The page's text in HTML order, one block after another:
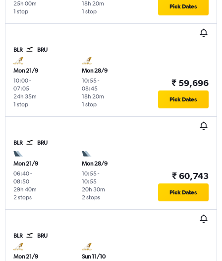
1 stop
25h 00m
1 stop
18h 20m Pick Dates
BLR BRU
Mon 21/9
10:00-
07:05
1 stop
24h 35m
Mon 28/9
10:55-
08:45
1 stop
18h 20m
₹ 59,696
Pick Dates
BLR BRU
Mon 21/9
06:40-
08:50
2 stops
29h 40m
Mon 28/9
10:55-
10:55
2 stops
20h 30m
₹ 60,743
Pick Dates
BLR BRU
Mon 21/9
Sun 11/10